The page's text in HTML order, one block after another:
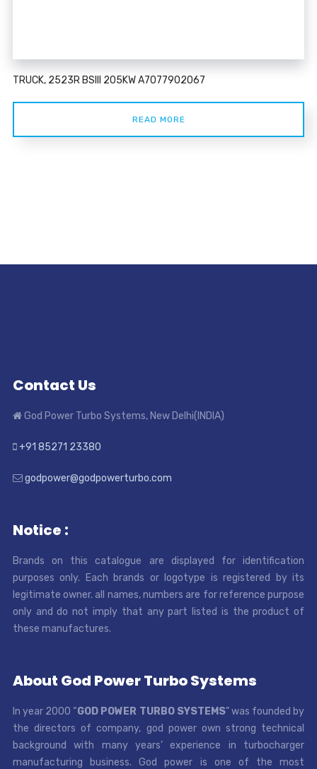
TRUCK, 2523R BSIII 205KW A7077902067
READ MORE
Contact Us
God Power Turbo Systems, New Delhi(INDIA)
+91 85271 23380
godpower@godpowerturbo.com
Notice :
Brands on this catalogue are displayed for identification
purposes only. Each brands or logotype is registered by its
legitimate owner. all names, numbers are for reference purpose
only and do not imply that any part listed is the product of
these manufactures.
About God Power Turbo Systems
In year 2000 “GOD POWER TURBO SYSTEMS” was founded by
the directors of company, god power own strong technical
background with many years’ experience in turbocharger
manufacturing business. God power is one of the most